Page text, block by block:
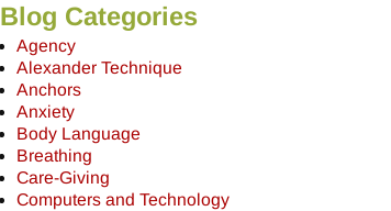
Blog Categories
Agency
Alexander Technique
Anchors
Anxiety
Body Language
Breathing
Care-Giving
Computers and Technology